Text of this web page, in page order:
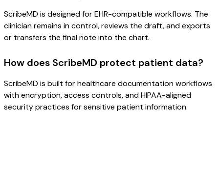
ScribeMD is designed for EHR-compatible workflows. The
clinician remains in control, reviews the draft, and exports
or transfers the final note into the chart.
How does ScribeMD protect patient data?
ScribeMD is built for healthcare documentation workflows
with encryption, access controls, and HIPAA-aligned
security practices for sensitive patient information.